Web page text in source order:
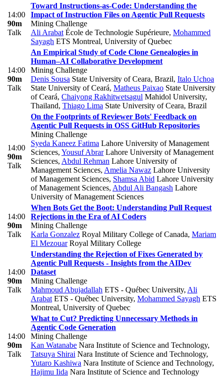
14:00
90m
Talk
Toward Instructions-as-Code: Understanding the
Impact of Instruction Files on Agentic Pull Requests
Mining Challenge
Ali Arabat École de Technologie Supérieure, Mohammed
Sayagh ETS Montreal, University of Quebec
14:00
90m
Talk
An Empirical Study of Code Clone Genealogies in
Human–AI Collaborative Development
Mining Challenge
Denis Sousa State University of Ceara, Brazil, Italo Uchoa
State University of Ceará, Matheus Paixao State University
of Ceará, Chaiyong Rakhitwetsagul Mahidol University,
Thailand, Thiago Lima State University of Ceara, Brazil
14:00
90m
Talk
On the Footprints of Reviewer Bots' Feedback on
Agentic Pull Requests in OSS GitHub Repositories
Mining Challenge
Syeda Kaneez Fatima Lahore University of Management
Sciences, Yousuf AbrarLahore University of Management
Sciences, Abdul Rehman Lahore University of
Management Sciences, Amelia Nawaz Lahore University
of Management Sciences, Shamsa Abid Lahore University
of Management Sciences, Abdul Ali Bangash Lahore
University of Management Sciences
14:00
90m
Talk
When Bots Get the Boot: Understanding Pull Request
Rejections in the Era of AI Coders
Mining Challenge
Karla Gonzalez Royal Military College of Canada, Mariam
El MezouarRoyal Military College
14:00
90m
Talk
Understanding the Rejection of Fixes Generated by
Agentic Pull Requests - Insights from the AIDev
Dataset
Mining Challenge
Mahmoud Abujadallah ETS - Québec University, Ali
Arabat ETS - Québec University, Mohammed Sayagh ETS
Montreal, University of Quebec
14:00
90m
Talk
What to Cut? Predicting Unnecessary Methods in
Agentic Code Generation
Mining Challenge
Kan Watanabe Nara Institute of Science and Technology,
Tatsuya Shirai Nara Institute of Science and Technology,
Yutaro Kashiwa Nara Institute of Science and Technology,
Hajimu Iida Nara Institute of Science and Technology